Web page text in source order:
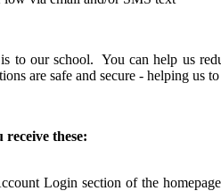
to our school. You can help us
are safe and secure - helping us
these:
Login section of the